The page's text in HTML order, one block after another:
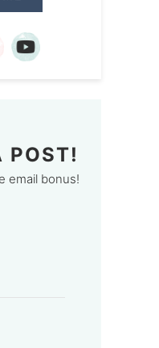
POST!
email bonus!